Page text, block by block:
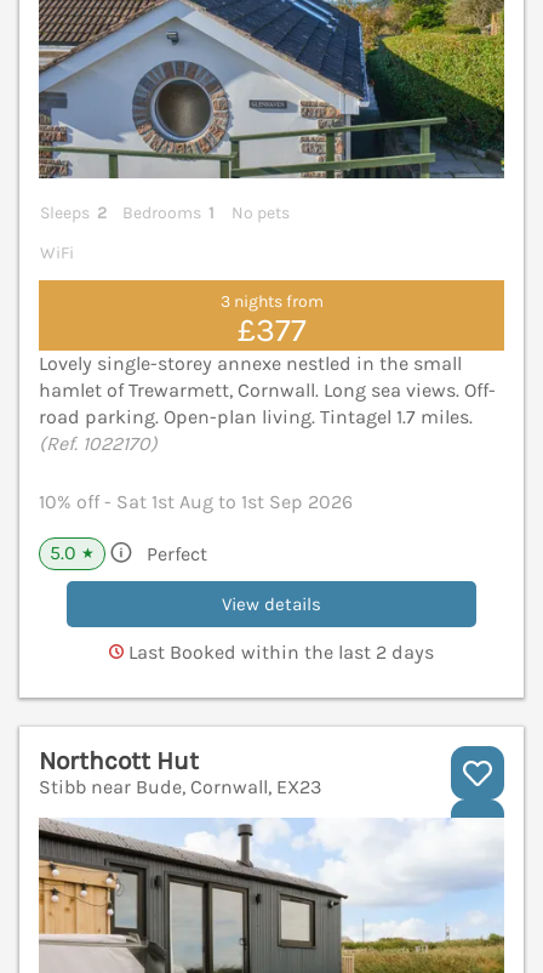
Sleeps 2 Bedrooms 1
No pets
WiFi
3 nights from
£377
Lovely single-storey annexe nestled in the small
hamlet of Trewarmett, Cornwall. Long sea views. Off-
road parking. Open-plan living. Tintagel 1.7 miles.
(Ref. 1022170)
10% off - Sat 1st Aug to 1st Sep 2026
5.0 ★ Perfect
View details
Last Booked within the last 2 days
Northcott Hut
Stibb near Bude, Cornwall, EX23